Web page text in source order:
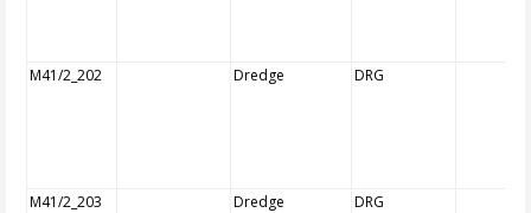
M41/2_202 Dredge DRG
M41/2_203 Dredge DRG